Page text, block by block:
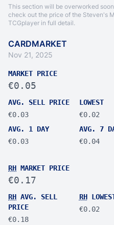
This section will be overworked
check out the price of the Steven's
TCGplayer in full detail.
CARDMARKET
Nov 21, 2025
MARKET PRICE
€0.05
AVG. SELL PRICE
€0.03
LOWEST
€0.02
AVG. 1 DAY
€0.03
AVG. 7
€0.04
RH MARKET PRICE
€0.17
RH AVG. SELL
PRICE
€0.18
RH
€0.02